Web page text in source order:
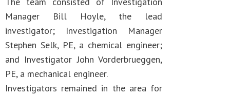
Manager Bill Hoyle, the lead
investigator; Investigation Manager
Stephen Selk, PE, a chemical engineer;
and Investigator John Vorderbrueggen,
PE, a mechanical engineer.
Investigators remained in the area for